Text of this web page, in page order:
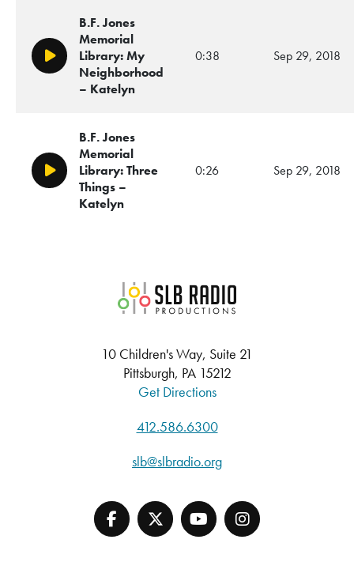
Play/Pause
B.F. Jones
Memorial
Library: My
Neighborhood
– Katelyn
0:38 Sep 29, 2018
Play/Pause
B.F. Jones
Memorial
Library: Three
Things –
Katelyn
0:26 Sep 29, 2018
SLB Radio
10 Children's Way, Suite 21
Pittsburgh, PA 15212
Get Directions
412.586.6300
slb@slbradio.org